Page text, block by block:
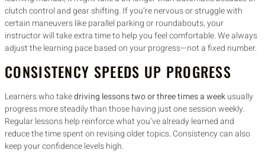
clutch control and gear shifting. If you’re nervous or struggle with
certain maneuvers like parallel parking or roundabouts, your
instructor will take extra time to help you feel comfortable. We always
adjust the learning pace based on your progress—not a fixed number.
CONSISTENCY SPEEDS UP PROGRESS
Learners who takedriving lessons two or three times a weekusually
progress more steadily than those having just one session weekly.
Regular lessons help reinforce what you’ve already learned and
reduce the time spent on revising older topics. Consistency can also
keep your confidence levels high.